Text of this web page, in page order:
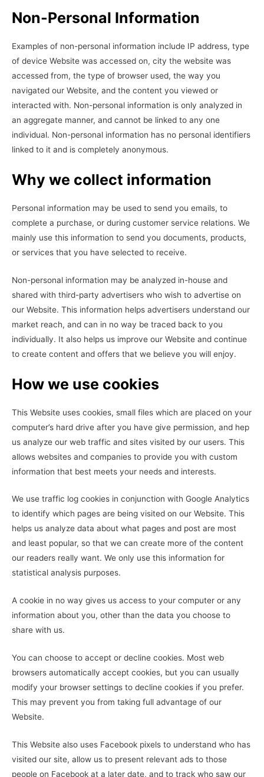
Non-Personal Information
Examples of non-personal information include IP address, type
of device Website was accessed on, city the website was
accessed from, the type of browser used, the way you
navigated our Website, and the content you viewed or
interacted with. Non-personal information is only analyzed in
an aggregate manner, and cannot be linked to any one
individual. Non-personal information has no personal identifiers
linked to it and is completely anonymous.
Why we collect information
Personal information may be used to send you emails, to
complete a purchase, or during customer service relations. We
mainly use this information to send you documents, products,
or services that you have selected to receive.
Non-personal information may be analyzed in-house and
shared with third-party advertisers who wish to advertise on
our Website. This information helps advertisers understand our
market reach, and can in no way be traced back to you
individually. It also helps us improve our Website and continue
to create content and offers that we believe you will enjoy.
How we use cookies
This Website uses cookies, small files which are placed on your
computer’s hard drive after you have give permission, and hep
us analyze our web traffic and sites visited by our users. This
allows websites and companies to provide you with custom
information that best meets your needs and interests.
We use traffic log cookies in conjunction with Google Analytics
to identify which pages are being visited on our Website. This
helps us analyze data about what pages and post are most
and least popular, so that we can create more of the content
our readers really want. We only use this information for
statistical analysis purposes.
A cookie in no way gives us access to your computer or any
information about you, other than the data you choose to
share with us.
You can choose to accept or decline cookies. Most web
browsers automatically accept cookies, but you can usually
modify your browser settings to decline cookies if you prefer.
This may prevent you from taking full advantage of our
Website.
This Website also uses Facebook pixels to understand who has
visited our site, allow us to present relevant ads to those
people on Facebook at a later date, and to track who saw our